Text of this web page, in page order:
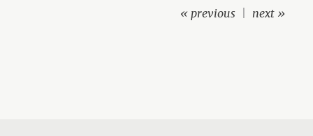
« previous next »